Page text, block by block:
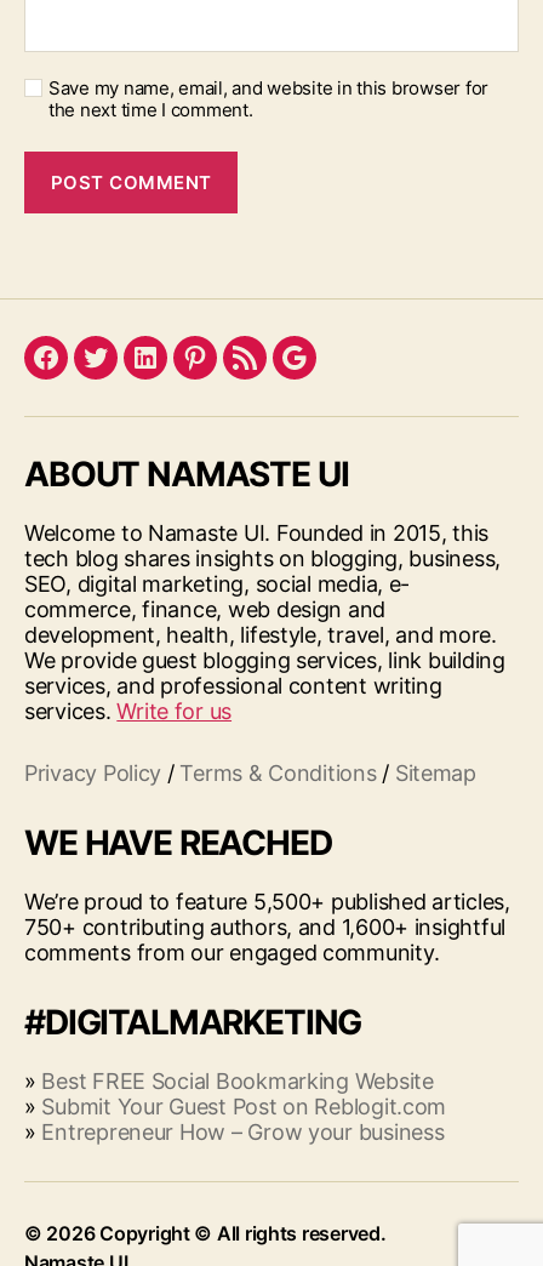
Save my name, email, and website in this browser for
the next time I comment.
Facebook
TwitterLinkedInPinterest
FeedGoogle
ABOUT NAMASTE UI
Welcome to Namaste UI. Founded in 2015, this
tech blog shares insights on blogging, business,
SEO, digital marketing, social media, e-
commerce, finance, web design and
development, health, lifestyle, travel, and more.
We provide guest blogging services, link building
services, and professional content writing
services.Write for us
Privacy Policy / Terms & Conditions/ Sitemap
WE HAVE REACHED
We’re proud to feature 5,500+ published articles,
750+ contributing authors, and 1,600+ insightful
comments from our engaged community.
#DIGITALMARKETING
» Best FREE Social Bookmarking Website
» Submit Your Guest Post on Reblogit.com
» Entrepreneur How – Grow your business
© 2026